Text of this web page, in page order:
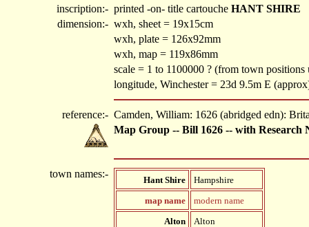
inscription:- printed -on- title cartouche HANT SHIRE
dimension:- wxh, sheet = 19x15cm
wxh, plate = 126x92mm
wxh, map = 119x86mm
scale = 1 to 1100000 ? (from town
longitude, Winchester = 23d 9.5m E
reference:- Camden, William: 1626 (abridged edn):
Map Group -- Bill 1626 -- with Research
town names:-
Hant Shire
Hampshire
map name
modern name
Alton
Alton